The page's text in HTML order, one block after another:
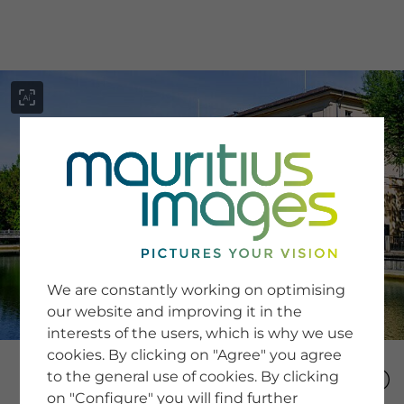
SERVICE
Newsletter SignUp
Tips & Tricks
Buying images
Blog
COMPANY
We are constantly working on optimising
our website and improving it in the
interests of the users, which is why we use
cookies. By clicking on "Agree" you agree
to the general use of cookies. By clicking
on "Configure" you will find further